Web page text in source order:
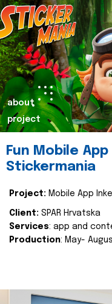
about
project
Fun Mobile
Stickermania
Project: Mobile App
Client: SPAR Hrvatska
Services: app and
Production: May-